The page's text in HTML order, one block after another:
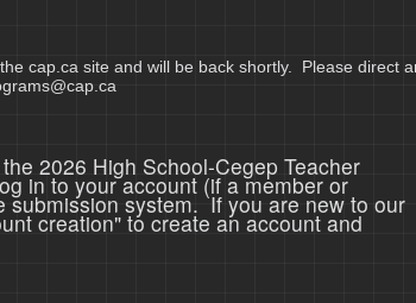
cap.ca site and will be back shortly. Please direct
2026 High School-Cegep Teacher
in to your account (if a member or
submission system. If you are new to our
creation" to create an account and